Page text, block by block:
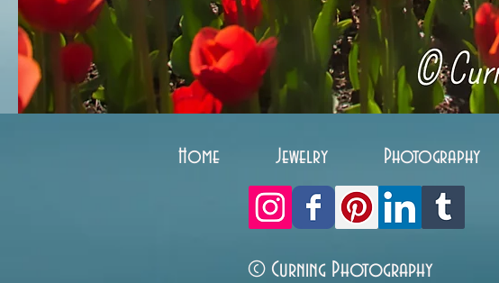
Home Jewelry Photography
© Curning Photography